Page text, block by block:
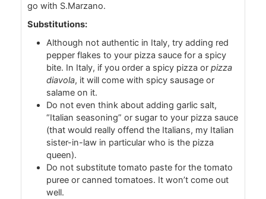
go with S.Marzano.
Substitutions:
Although not authentic in Italy, try adding red
pepper flakes to your pizza sauce for a spicy
bite. In Italy, if you order a spicy pizza or pizza
diavola, it will come with spicy sausage or
salame on it.
Do not even think about adding garlic salt,
“Italian seasoning” or sugar to your pizza sauce
(that would really offend the Italians, my Italian
sister-in-law in particular who is the pizza
queen).
Do not substitute tomato paste for the tomato
puree or canned tomatoes. It won’t come out
well.